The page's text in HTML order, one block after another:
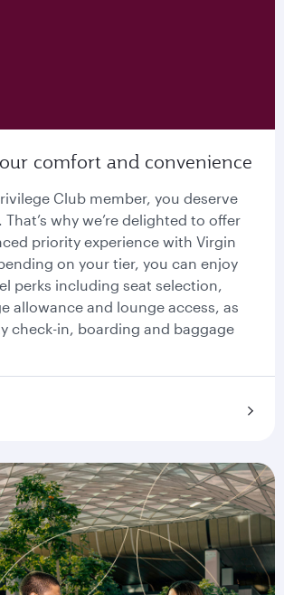
comfort and convenience
Club member, you deserve
why we’re delighted to offer
priority experience with Virgin
on your tier, you can enjoy
perks including seat selection,
allowance and lounge access, as
check-in, boarding and baggage